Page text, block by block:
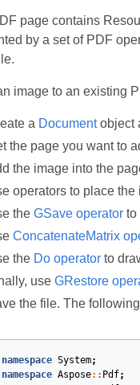
page contains
by a set of PDF
image to an existing
a Documentobject
the page you want to
the image into the
operators to place the
the GSave operatorto
ConcatenateMatrix
the Do operatorto
use GRestore
the file. The
namespace System;
namespace Aspose:: Pdf;